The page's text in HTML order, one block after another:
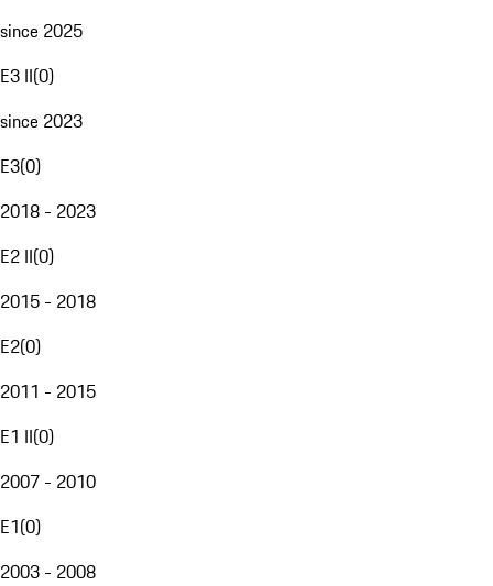
since 2025
E3 II(0)
since 2023
E3(0)
2018 - 2023
E2 II(0)
2015 - 2018
E2(0)
2011 - 2015
E1 II(0)
2007 - 2010
E1(0)
2003 - 2008